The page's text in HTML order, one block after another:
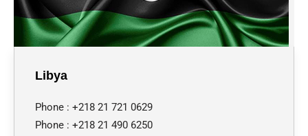
Libya
Phone : +218 21 721 0629
Phone : +218 21 490 6250